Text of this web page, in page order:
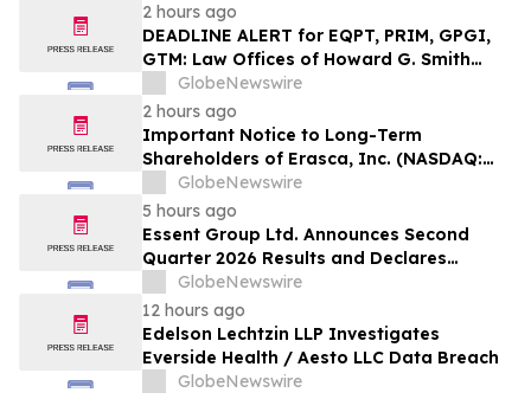
2 hours ago
DEADLINE ALERT for EQPT, PRIM, GPGI,
GTM: Law Offices of Howard G. Smith
Reminds Investors of Opportunity to
Lead Securities Fraud Class Actions
GlobeNewswire
2 hours ago
Important Notice to Long-Term
Shareholders of Erasca, Inc. (NASDAQ:
ERAS); Insulet Corporation (NASDAQ:
PODD); Power Solutions International,
Inc. (NASDAQ: PSIX); and PROCEPT
BioRobotics Corporation (NASDAQ:
PRCT): Grabar Law Office is
Investigating…
GlobeNewswire
5 hours ago
Essent Group Ltd. Announces Second
Quarter 2026 Results and Declares
Quarterly Dividend
GlobeNewswire
12 hours ago
Edelson Lechtzin LLP Investigates
Everside Health / Aesto LLC Data Breach
GlobeNewswire